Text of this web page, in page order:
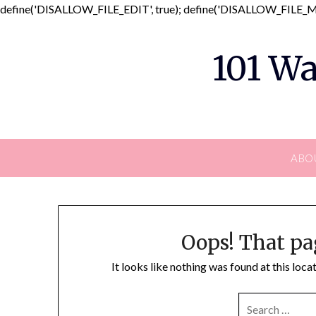
define('DISALLOW_FILE_EDIT', true);
101
Oops! That
It looks like nothing was found at this